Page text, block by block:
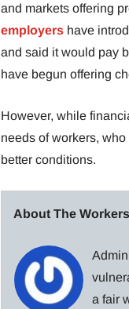
and markets offering
employers have
and said it would pay
have begun offering
However, while
needs of workers, who
better conditions.
About The
a fair